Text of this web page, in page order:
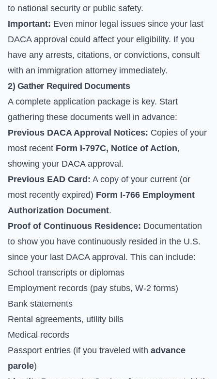
to national security or public safety.
Important: Even minor legal issues since your last
DACA approval could affect your eligibility. If you
have any arrests, citations, or convictions, consult
with an immigration attorney immediately.
2) Gather Required Documents
A complete application package is key. Start
gathering these documents well in advance:
Previous DACA Approval Notices: Copies of your
most recent Form I-797C, Notice of Action,
showing your DACA approval.
Previous EAD Card: A copy of your current (or
most recently expired) Form I-766 Employment
Authorization Document.
Proof of Continuous Residence: Documentation
to show you have continuously resided in the U.S.
since your last DACA approval. This can include:
School transcripts or diplomas
Employment records (pay stubs, W-2 forms)
Bank statements
Rental agreements, utility bills
Medical records
Passport entries (if you traveled with advance
parole)